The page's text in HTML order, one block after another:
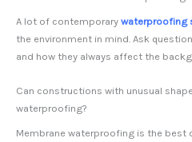
A lot of contemporary waterproofing
the environment in mind. Ask
and how they always affect the
Can constructions with unusual
waterproofing?
Membrane waterproofing is the best